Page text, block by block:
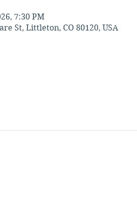
7:30 PM
St, Littleton, CO 80120, USA